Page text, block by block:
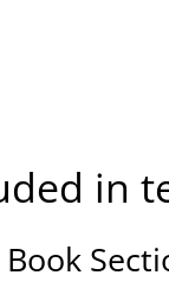
in
Book